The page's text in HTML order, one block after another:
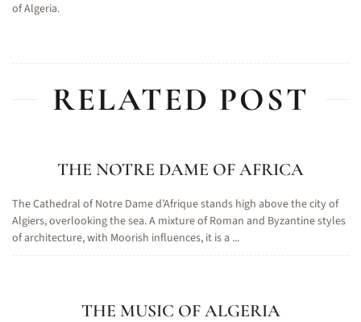
of Algeria.
RELATED POST
THE NOTRE DAME OF AFRICA
The Cathedral of Notre Dame d’Afrique stands high above the city of
Algiers, overlooking the sea. A mixture of Roman and Byzantine styles
of architecture, with Moorish influences, it is a ...
THE MUSIC OF ALGERIA